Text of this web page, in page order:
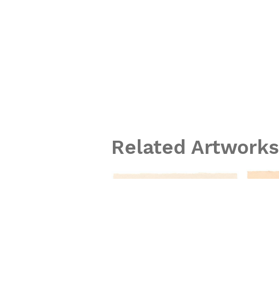
Related Artworks